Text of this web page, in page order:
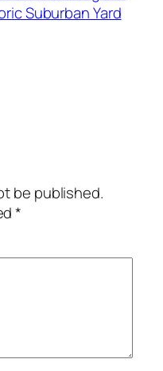
Suburban Yard
be published.
*